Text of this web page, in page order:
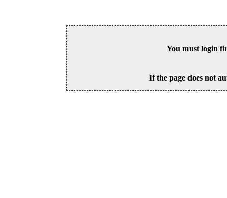
You must login
If the page does not